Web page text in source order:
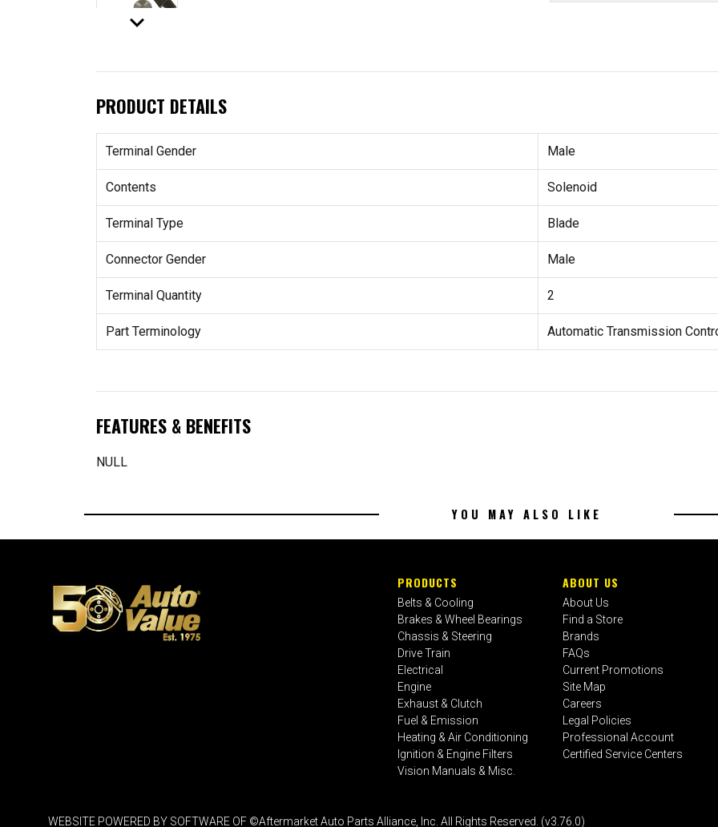
keyboard_arrow_down
PRODUCT DETAILS
Terminal Gender Male
Contents Solenoid
Terminal Type Blade
Connector Gender Male
Terminal Quantity 2
Part Terminology Automatic Transmission
FEATURES & BENEFITS
NULL
YOU MAY ALSO LIKE
PRODUCTS
Belts & Cooling
Brakes & Wheel Bearings
Chassis & Steering
Drive Train
Electrical
Engine
Exhaust & Clutch
Fuel & Emission
Heating & Air Conditioning
Ignition & Engine Filters
Vision Manuals & Misc.
ABOUT US
About Us
Find a Store
Brands
FAQs
Current Promotions
Site Map
Careers
Legal Policies
Professional Account
Certified Service Centers
WEBSITE POWERED BY SOFTWARE OF ©Aftermarket Auto Parts Alliance, Inc. All Rights Reserved. (v3.76.0)